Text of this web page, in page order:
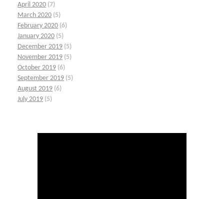
April 2020 (7)
March 2020 (5)
February 2020 (6)
January 2020 (5)
December 2019 (5)
November 2019 (5)
October 2019 (6)
September 2019 (5)
August 2019 (6)
July 2019 (5)